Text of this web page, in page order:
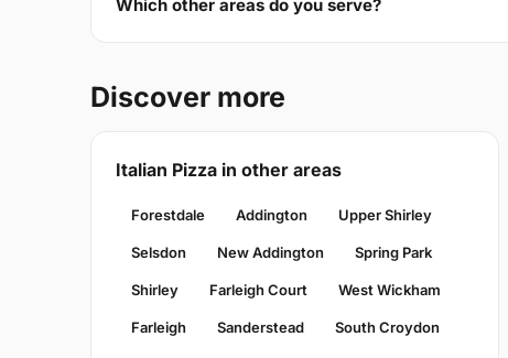
Which other areas do you serve?
Discover more
Italian Pizza in other areas
Forestdale Addington Upper Shirley
Selsdon New Addington Spring Park
Shirley Farleigh Court West Wickham
Farleigh Sanderstead South Croydon